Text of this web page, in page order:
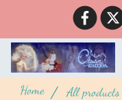
Home All products